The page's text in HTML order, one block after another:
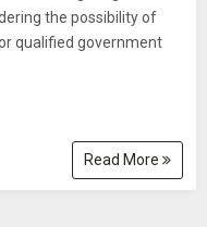
the possibility of
qualified government
Read More